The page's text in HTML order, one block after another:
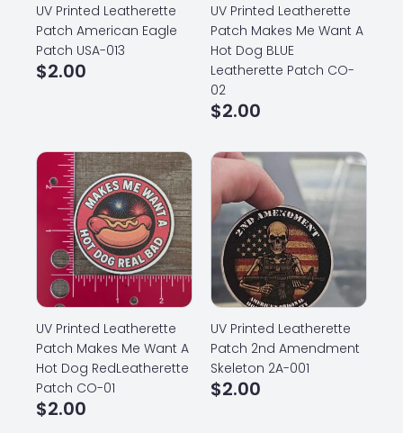
UV Printed Leatherette
Patch American Eagle
Patch USA-013
$2.00
UV Printed Leatherette
Patch Makes Me Want A
Hot Dog BLUE
Leatherette Patch CO-
02
$2.00
UV Printed Leatherette
Patch Makes Me Want A
Hot Dog RedLeatherette
Patch CO-01
$2.00
UV Printed Leatherette
Patch 2nd Amendment
Skeleton 2A-001
$2.00